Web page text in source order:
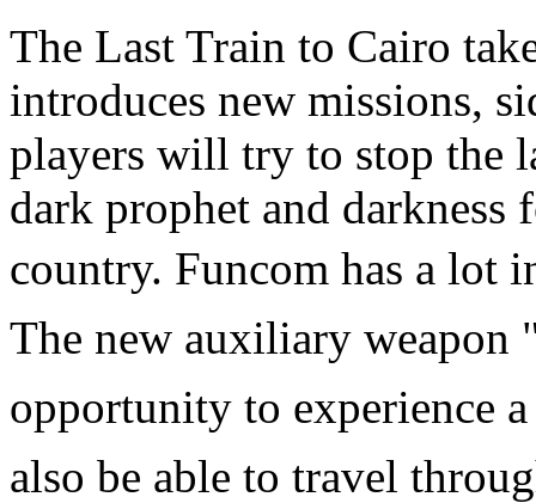
The Last Train to Cairo
introduces new missions,
players will try to stop the
dark prophet and
country. Funcom has a lot
The new auxiliary
opportunity to experience
also be able to travel